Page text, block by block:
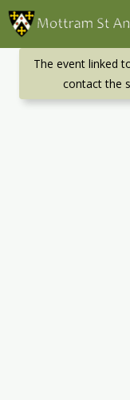
Skip
content
The event linked
contact the